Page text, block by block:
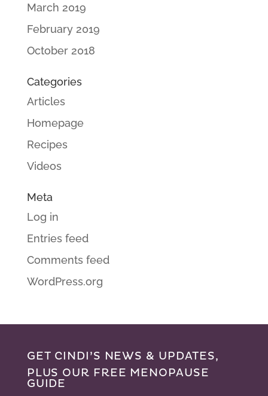
March 2019
February 2019
October 2018
Categories
Articles
Homepage
Recipes
Videos
Meta
Log in
Entries feed
Comments feed
WordPress.org
GET CINDI’S NEWS & UPDATES,
PLUS OUR FREE MENOPAUSE
GUIDE